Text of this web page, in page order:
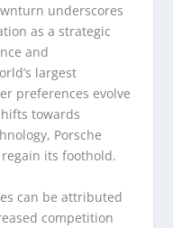
underscores
as a strategic
and
largest
preferences evolve
towards
Porsche
its foothold.
can be attributed
competition